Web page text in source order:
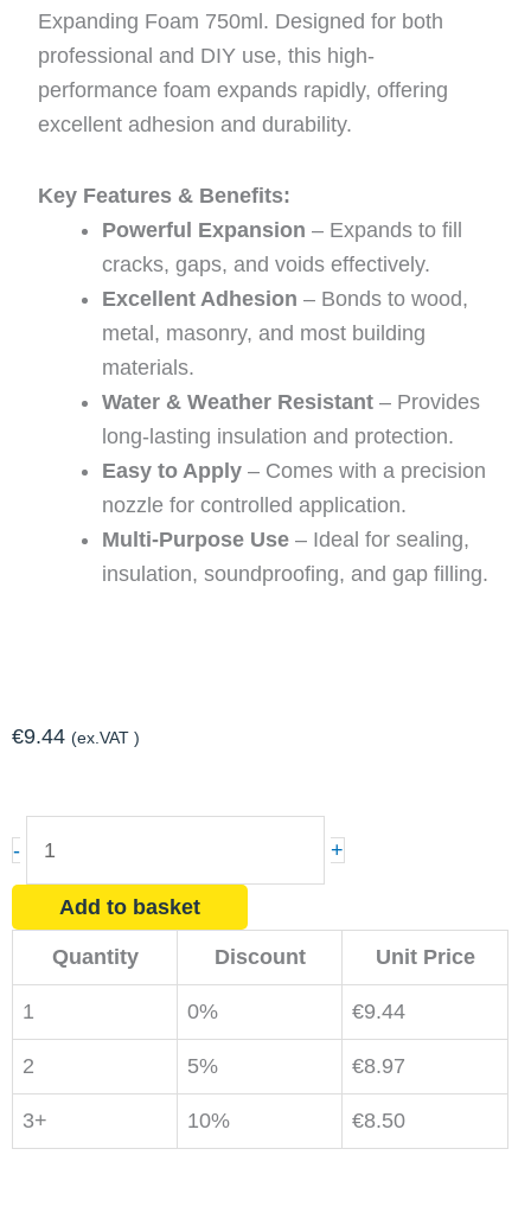
Expanding Foam 750ml. Designed for both
professional and DIY use, this high-
performance foam expands rapidly, offering
excellent adhesion and durability.
Key Features & Benefits:
Powerful Expansion – Expands to fill
cracks, gaps, and voids effectively.
Excellent Adhesion – Bonds to wood,
metal, masonry, and most building
materials.
Water & Weather Resistant – Provides
long-lasting insulation and protection.
Easy to Apply – Comes with a precision
nozzle for controlled application.
Multi-Purpose Use – Ideal for sealing,
insulation, soundproofing, and gap filling.
€9.44 (ex.VAT )
-
750ml
quantity
+
Add to basket
Quantity Discount Unit Price
1 0% €9.44
2 5% €8.97
3+ 10% €8.50